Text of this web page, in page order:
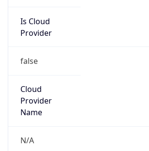
Is Cloud
Provider
false
Cloud
Provider
Name
N/A